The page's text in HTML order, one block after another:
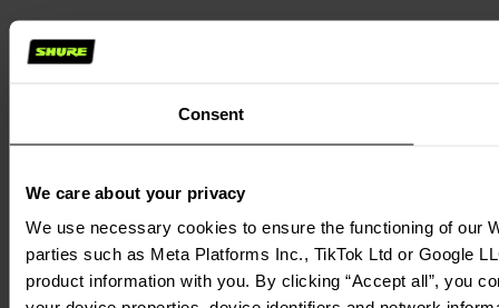
Consent
We care about your privacy
We use necessary cookies to ensure the functioning of our
parties such as Meta Platforms Inc., TikTok Ltd or Google
product information with you. By clicking “Accept all”, you